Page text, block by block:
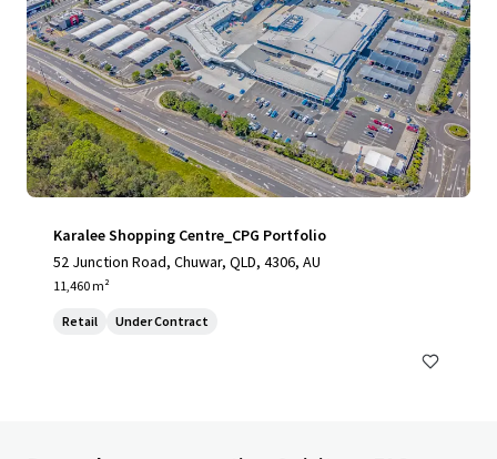
Karalee Shopping Centre_CPG Portfolio
52 Junction Road, Chuwar, QLD, 4306, AU
11,460 m²
Retail Under Contract